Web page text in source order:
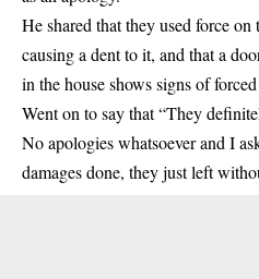
He shared that they used force
causing a dent to it, and that a
in the house shows signs of
Went on to say that “They
No apologies whatsoever and I
damages done, they just left